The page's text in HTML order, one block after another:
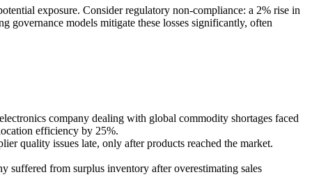
exposure. Consider regulatory non-compliance: a 2% rise in
governance models mitigate these losses significantly, often
company dealing with global commodity shortages faced
efficiency by 25%.
quality issues late, only after products reached the market.
suffered from surplus inventory after overestimating sales